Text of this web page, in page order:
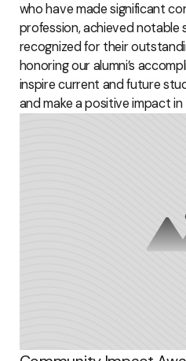
who have made significant
profession, achieved notable
recognized for their
honoring our alumni’s
inspire current and future
and make a positive impact